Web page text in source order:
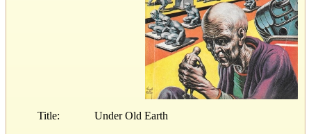
Title: Under Old Earth